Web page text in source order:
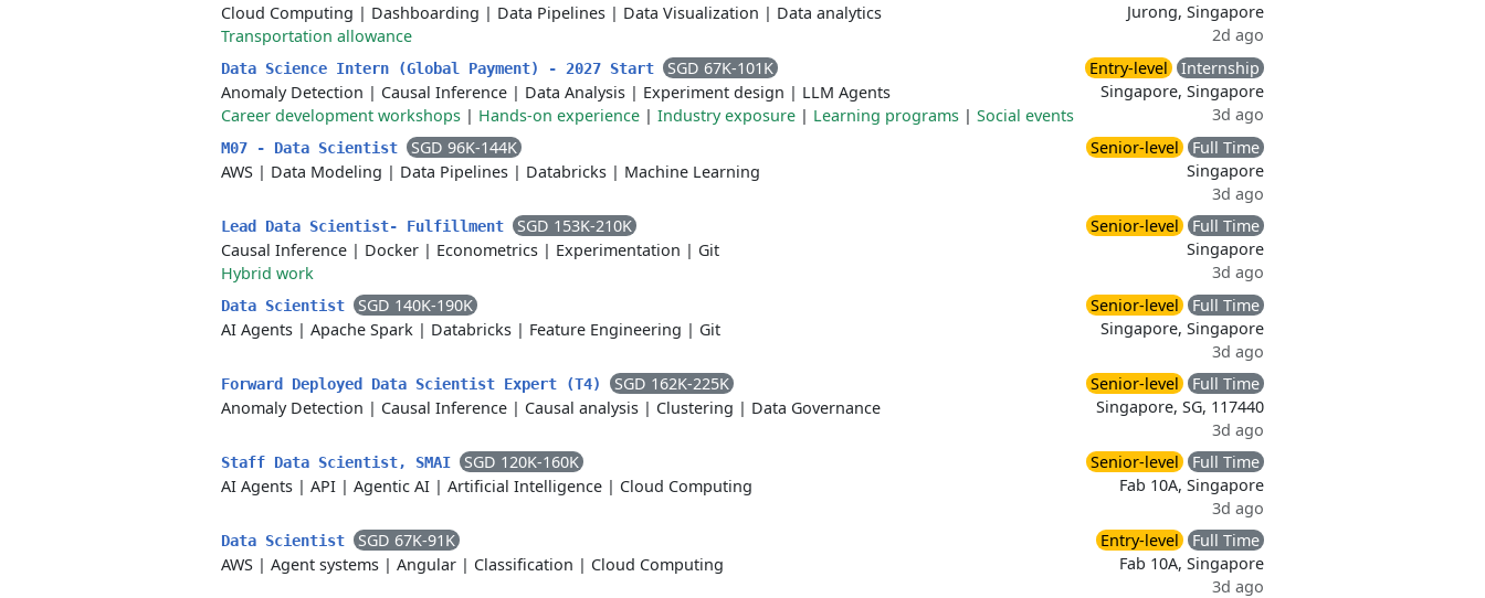
Cloud Computing | Dashboarding | Data Pipelines | Data Visualization | Data analytics
Transportation allowance
Jurong, Singapore
2d ago
Data Science Intern (Global Payment) - 2027 Start
SGD 67K-101K
Anomaly Detection | Causal Inference | Data Analysis | Experiment design | LLM Agents
Career development workshops | Hands-on experience | Industry exposure | Learning programs | Social events
Entry-level
Internship
Singapore, Singapore
3d ago
M07 - Data Scientist
SGD 96K-144K
AWS | Data Modeling | Data Pipelines | Databricks | Machine Learning
Senior-level
Full Time
Singapore
3d ago
Lead Data Scientist- Fulfillment
SGD 153K-210K
Causal Inference | Docker | Econometrics | Experimentation | Git
Hybrid work
Senior-level
Full Time
Singapore
3d ago
Data Scientist
SGD 140K-190K
AI Agents | Apache Spark | Databricks | Feature Engineering | Git
Senior-level
Full Time
Singapore, Singapore
3d ago
Forward Deployed Data Scientist Expert (T4)
SGD 162K-225K
Anomaly Detection | Causal Inference | Causal analysis | Clustering | Data Governance
Senior-level
Full Time
Singapore, SG, 117440
3d ago
Staff Data Scientist, SMAI
SGD 120K-160K
AI Agents | API | Agentic AI | Artificial Intelligence | Cloud Computing
Senior-level
Full Time
Fab 10A, Singapore
3d ago
Data Scientist
SGD 67K-91K
AWS | Agent systems | Angular | Classification | Cloud Computing
Entry-level
Full Time
Fab 10A, Singapore
3d ago